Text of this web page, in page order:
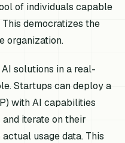
of individuals capable
democratizes the
organization.
solutions in a real-
Startups can deploy a
with AI capabilities
iterate on their
usage data. This